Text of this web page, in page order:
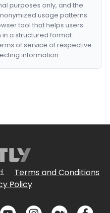
purposes only, and the
usage patterns.
tool that helps users
a structured format.
of service of respective
information.
Terms and Conditions
Policy